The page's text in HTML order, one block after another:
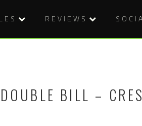
REVIEWS
BILL –